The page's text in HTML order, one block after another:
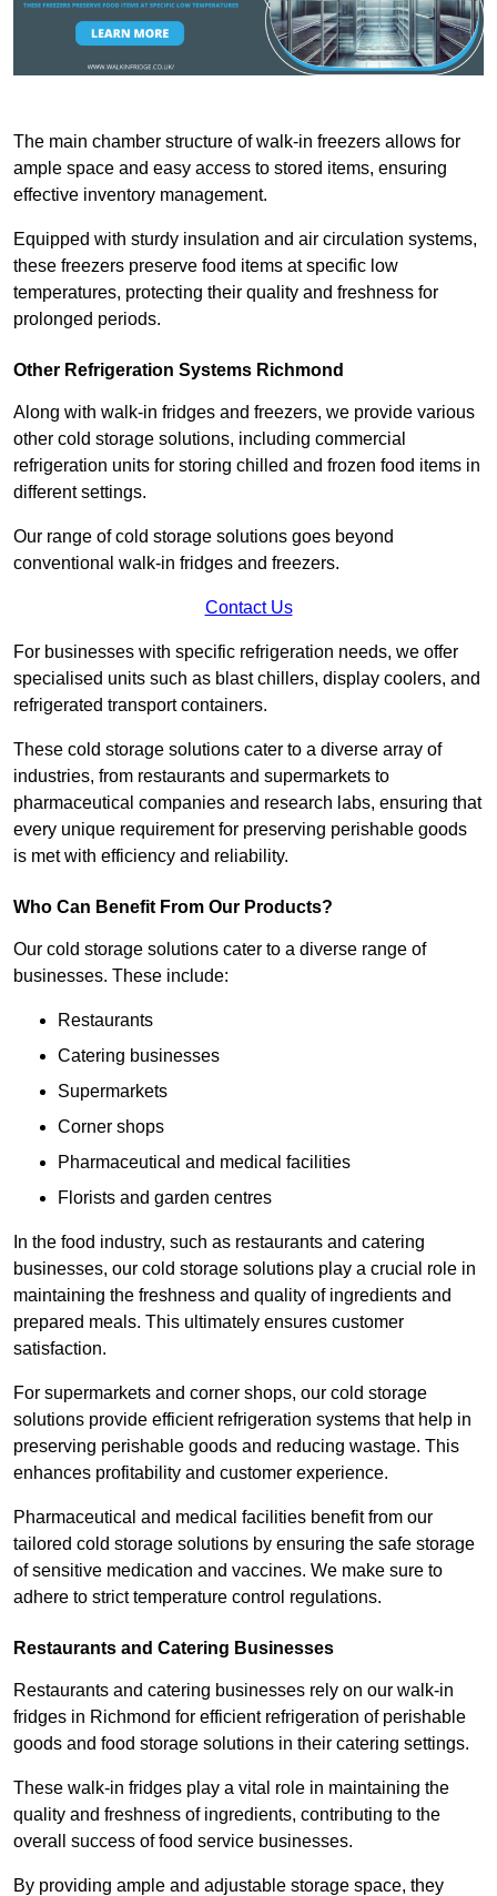
The main chamber structure of walk-in freezers allows for
ample space and easy access to stored items, ensuring
effective inventory management.
Equipped with sturdy insulation and air circulation systems,
these freezers preserve food items at specific low
temperatures, protecting their quality and freshness for
prolonged periods.
Other Refrigeration Systems Richmond
Along with walk-in fridges and freezers, we provide various
other cold storage solutions, including commercial
refrigeration units for storing chilled and frozen food items in
different settings.
Our range of cold storage solutions goes beyond
conventional walk-in fridges and freezers.
Contact Us
For businesses with specific refrigeration needs, we offer
specialised units such as blast chillers, display coolers, and
refrigerated transport containers.
These cold storage solutions cater to a diverse array of
industries, from restaurants and supermarkets to
pharmaceutical companies and research labs, ensuring that
every unique requirement for preserving perishable goods
is met with efficiency and reliability.
Who Can Benefit From Our Products?
Our cold storage solutions cater to a diverse range of
businesses. These include:
Restaurants
Catering businesses
Supermarkets
Corner shops
Pharmaceutical and medical facilities
Florists and garden centres
In the food industry, such as restaurants and catering
businesses, our cold storage solutions play a crucial role in
maintaining the freshness and quality of ingredients and
prepared meals. This ultimately ensures customer
satisfaction.
For supermarkets and corner shops, our cold storage
solutions provide efficient refrigeration systems that help in
preserving perishable goods and reducing wastage. This
enhances profitability and customer experience.
Pharmaceutical and medical facilities benefit from our
tailored cold storage solutions by ensuring the safe storage
of sensitive medication and vaccines. We make sure to
adhere to strict temperature control regulations.
Restaurants and Catering Businesses
Restaurants and catering businesses rely on our walk-in
fridges in Richmond for efficient refrigeration of perishable
goods and food storage solutions in their catering settings.
These walk-in fridges play a vital role in maintaining the
quality and freshness of ingredients, contributing to the
overall success of food service businesses.
By providing ample and adjustable storage space, they